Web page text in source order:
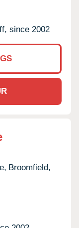
since 2002
Broomfield,